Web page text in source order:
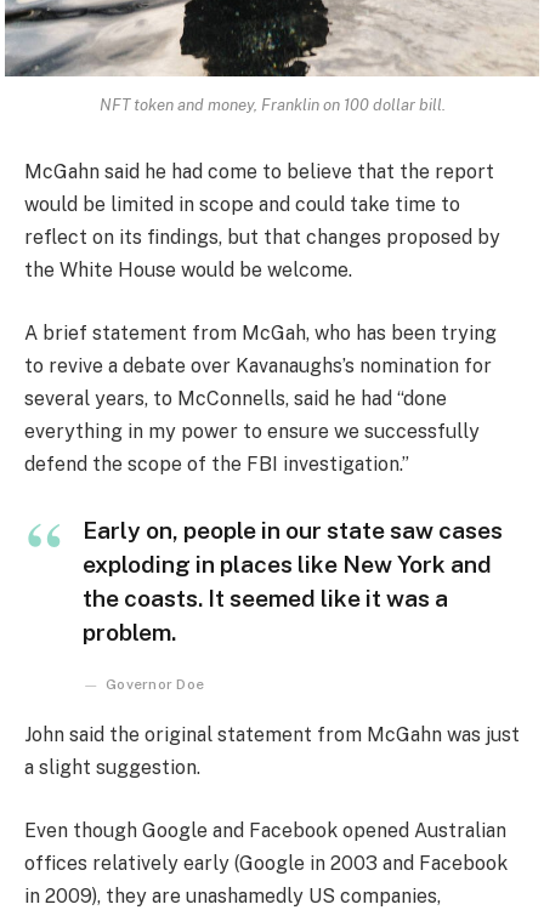
NFT token and money, Franklin on 100 dollar bill.
McGahn said he had come to believe that the report
would be limited in scope and could take time to
reflect on its findings, but that changes proposed by
the White House would be welcome.
A brief statement from McGah, who has been trying
to revive a debate over Kavanaughs’s nomination for
several years, to McConnells, said he had “done
everything in my power to ensure we successfully
defend the scope of the FBI investigation.”
Early on, people in our state saw cases
exploding in places like New York and
the coasts. It seemed like it was a
problem.
Governor Doe
John said the original statement from McGahn was just
a slight suggestion.
Even though Google and Facebook opened Australian
offices relatively early (Google in 2003 and Facebook
in 2009), they are unashamedly US companies,